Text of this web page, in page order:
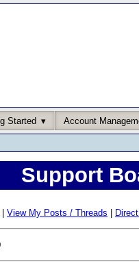
Started Account
Support
View My Posts / Threads